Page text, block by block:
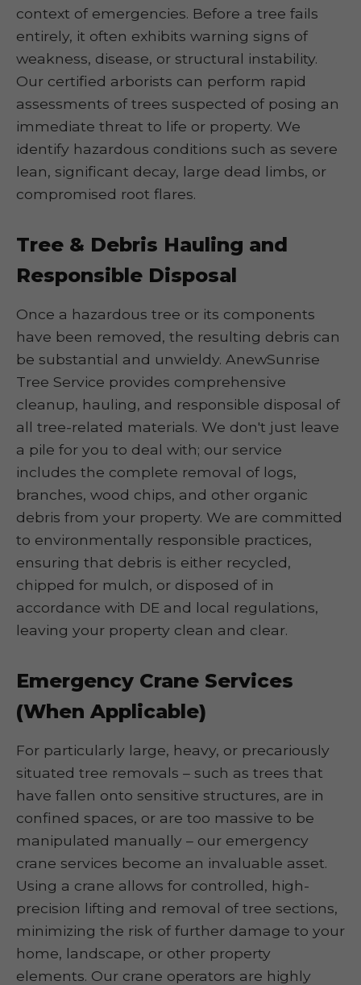
context of emergencies. Before a tree fails
entirely, it often exhibits warning signs of
weakness, disease, or structural instability.
Our certified arborists can perform rapid
assessments of trees suspected of posing an
immediate threat to life or property. We
identify hazardous conditions such as severe
lean, significant decay, large dead limbs, or
compromised root flares.
Tree & Debris Hauling and
Responsible Disposal
Once a hazardous tree or its components
have been removed, the resulting debris can
be substantial and unwieldy. AnewSunrise
Tree Service provides comprehensive
cleanup, hauling, and responsible disposal of
all tree-related materials. We don't just leave
a pile for you to deal with; our service
includes the complete removal of logs,
branches, wood chips, and other organic
debris from your property. We are committed
to environmentally responsible practices,
ensuring that debris is either recycled,
chipped for mulch, or disposed of in
accordance with DE and local regulations,
leaving your property clean and clear.
Emergency Crane Services
(When Applicable)
For particularly large, heavy, or precariously
situated tree removals – such as trees that
have fallen onto sensitive structures, are in
confined spaces, or are too massive to be
manipulated manually – our emergency
crane services become an invaluable asset.
Using a crane allows for controlled, high-
precision lifting and removal of tree sections,
minimizing the risk of further damage to your
home, landscape, or other property
elements. Our crane operators are highly